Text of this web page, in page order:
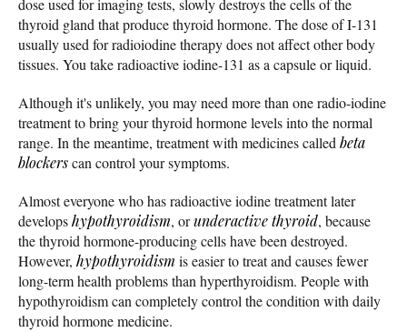
dose used for imaging tests, slowly destroys the cells of the
thyroid gland that produce thyroid hormone. The dose of I-131
usually used for radioiodine therapy does not affect other body
tissues. You take radioactive iodine-131 as a capsule or liquid.
Although it's unlikely, you may need more than one radio-iodine
treatment to bring your thyroid hormone levels into the normal
range. In the meantime, treatment with medicines calledbeta
blockerscan control your symptoms.
Almost everyone who has radioactive iodine treatment later
developshypothyroidism, orunderactive thyroid, because
the thyroid hormone-producing cells have been destroyed.
However, hypothyroidism is easier to treat and causes fewer
long-term health problems than hyperthyroidism. People with
hypothyroidism can completely control the condition with daily
thyroid hormone medicine.